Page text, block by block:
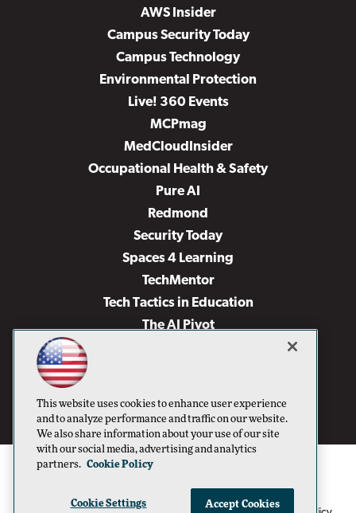
AWS Insider
Campus Security Today
Campus Technology
Environmental Protection
Live! 360 Events
MCPmag
MedCloudInsider
Occupational Health & Safety
Pure AI
Redmond
Security Today
Spaces 4 Learning
TechMentor
Tech Tactics in Education
The AI Pivot
Virtualization & Cloud Review
Visual Studio Live!
This website uses cookies to enhance user experience
and to analyze performance and traffic on our website.
We also share information about your use of our site
with our social media, advertising and analytics
partners. Cookie Policy
Cookie Settings Accept Cookies